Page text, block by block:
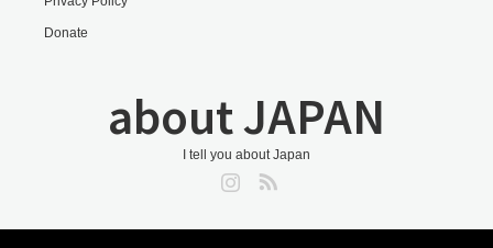
Donate
about JAPAN
I tell you about Japan